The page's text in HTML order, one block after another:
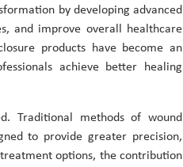
by developing advanced
and improve overall healthcare
products have become an
achieve better healing
Traditional methods of wound
to provide greater precision,
options, the contribution